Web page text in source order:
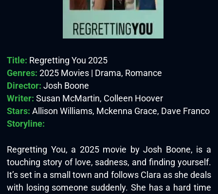
Title: Regretting You 2025
Genres: 2025 Movies | Drama, Romance
Director: Josh Boone
Writer: Susan McMartin, Colleen Hoover
Stars: Allison Williams, Mckenna Grace, Dave Franco
Storyline:
Regretting You, a 2025 movie by Josh Boone, is a
touching story of love, sadness, and finding yourself.
It’s set in a small town and follows Clara as she deals
with losing someone suddenly. She has a hard time